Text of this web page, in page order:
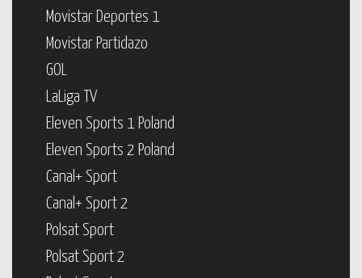
Movistar Deportes 1
Movistar Partidazo
GOL
LaLiga TV
Eleven Sports 1 Poland
Eleven Sports 2 Poland
Canal+ Sport
Canal+ Sport 2
Polsat Sport
Polsat Sport 2